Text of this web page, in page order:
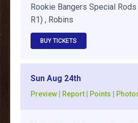
Rookie Bangers Special
R1) , Robins
BUY TICKETS
Sun Aug 24th
Preview Report Points